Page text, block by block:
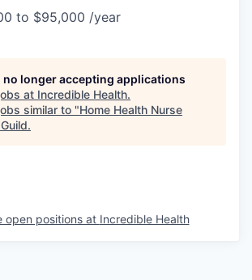
to $95,000 /year
no longer accepting applications
at Incredible Health.
similar to "Home Health Nurse
.
open positions at Incredible Health